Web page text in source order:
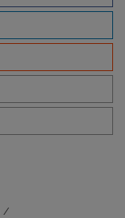
/